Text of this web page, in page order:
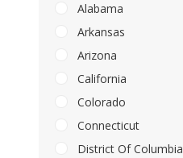
Alabama
Arkansas
Arizona
California
Colorado
Connecticut
District Of Columbia